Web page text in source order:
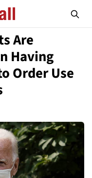
Are
Having
Order Use